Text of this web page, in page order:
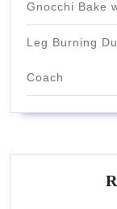
Gnocchi Bake
Leg Burning
Coach